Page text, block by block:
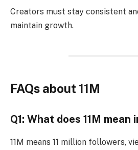
Creators must stay consistent
maintain growth.
FAQs about 11M
Q1: What does 11M mean
11M means 11 million followers,